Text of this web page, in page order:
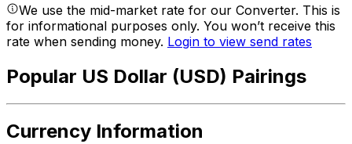
We use the mid-market rate for our Converter. This is
for informational purposes only. You won’t receive this
rate when sending money. Login to view send rates
Popular US Dollar (USD) Pairings
Currency Information